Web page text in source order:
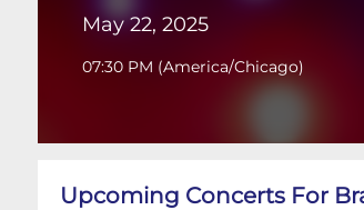
May 22, 2025
07:30 PM (America/Chicago)
Upcoming Concerts For